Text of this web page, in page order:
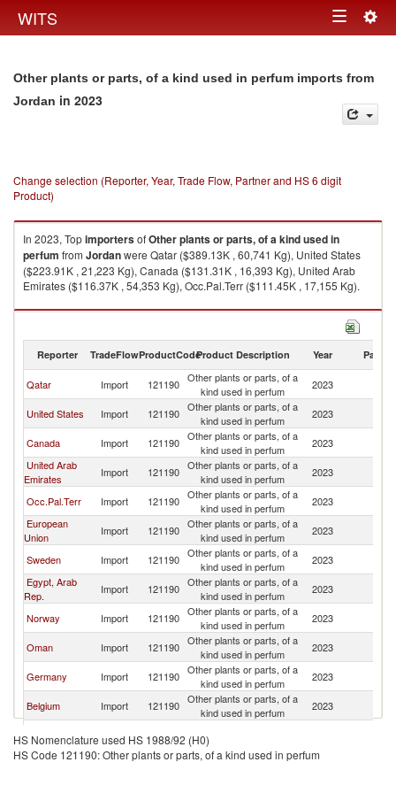
WITS Toggle
Other plants or parts, of a kind used in perfum imports from
Jordan in 2023
Change selection (Reporter, Year, Trade Flow, Partner and HS 6 digit
Product)
In 2023, TopimportersofOther plants or parts, of a kind used in
perfum from Jordanwere Qatar ($389.13K , 60,741 Kg), United States
($223.91K , 21,223 Kg), Canada ($131.31K , 16,393 Kg), United Arab
Emirates ($116.37K , 54,353 Kg), Occ.Pal.Terr ($111.45K , 17,155 Kg).
Other plants or parts, of a kind used in perfum exports by country in 2023
Reporter TradeFlowProductCodeProduct Description Year Partner
Qatar Import 121190 Other plants or parts, of a
kind used in perfum
2023
United States Import 121190 Other plants or parts, of a
kind used in perfum
2023
Canada Import 121190 Other plants or parts, of a
kind used in perfum
2023
United Arab
Emirates
Import 121190 Other plants or parts, of a
kind used in perfum
2023
Occ.Pal.Terr Import 121190 Other plants or parts, of a
kind used in perfum
2023
European
Union
Import 121190 Other plants or parts, of a
kind used in perfum
2023
Sweden Import 121190 Other plants or parts, of a
kind used in perfum
2023
Egypt, Arab
Rep.
Import 121190 Other plants or parts, of a
kind used in perfum
2023
Norway Import 121190 Other plants or parts, of a
kind used in perfum
2023
Oman Import 121190 Other plants or parts, of a
kind used in perfum
2023
Germany Import 121190 Other plants or parts, of a
kind used in perfum
2023
Belgium Import 121190 Other plants or parts, of a
kind used in perfum
2023
Kuwait Import 121190
kind used in perfum
Lebanon Import 121190 Other plants or parts, of a
2023
HS Nomenclature used HS 1988/92 (H0)
HS Code 121190: Other plants or parts, of a kind used in perfum